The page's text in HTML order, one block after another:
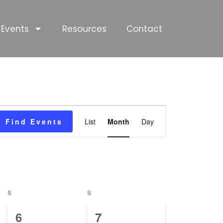
Events Resources Contact
Find Events
Views
Navigation
List Month Day
S S
0
6
0
7